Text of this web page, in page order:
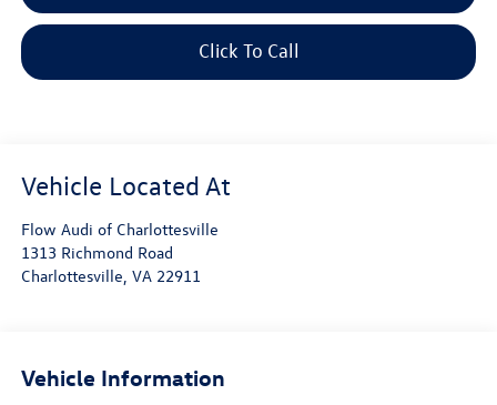
Click To Call
Flow Audi of Charlottesville
1313 Richmond Road
Charlottesville, VA 22911
Vehicle Information